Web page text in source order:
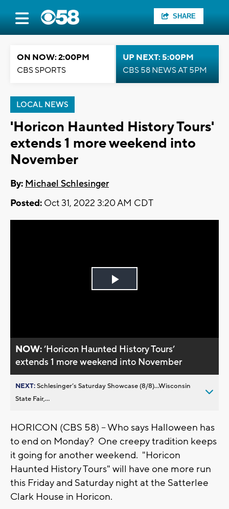
SHARE
ON NOW: 2:00PM
CBS SPORTS
UP NEXT: 5:00PM
CBS 58 NEWS AT 5PM
LOCAL NEWS
'Horicon Haunted History Tours'
extends 1 more weekend into
November
By: Michael Schlesinger
Posted: Oct 31, 2022 3:20 AM CDT
Play
NOW:’Horicon Haunted History Tours’
extends 1 more weekend into November
NEXT:Schlesinger’s Saturday Showcase (8/8)...Wisconsin
State Fair,...
HORICON (CBS 58) -- Who says Halloween has
to end on Monday? One creepy tradition keeps
it going for another weekend. "Horicon
Haunted History Tours" will have one more run
this Friday and Saturday night at the Satterlee
Clark House in Horicon.